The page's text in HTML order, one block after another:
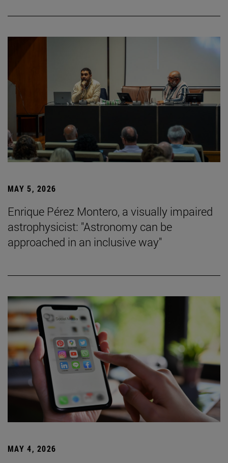
MAY 5, 2026
Enrique Pérez Montero, a visually impaired
astrophysicist: "Astronomy can be
approached in an inclusive way"
MAY 4, 2026